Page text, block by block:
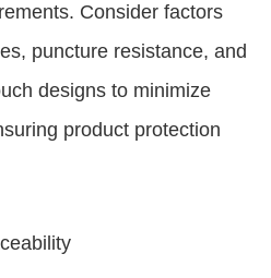
Consider factors
puncture resistance, and
designs to minimize
product protection